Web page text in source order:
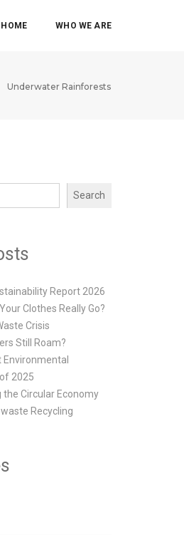
HOME WHO WE ARE
Underwater Rainforests
Search
Report 2026
Clothes Really Go?
Crisis
Still Roam?
Environmental
2025
the Circular Economy
Recycling